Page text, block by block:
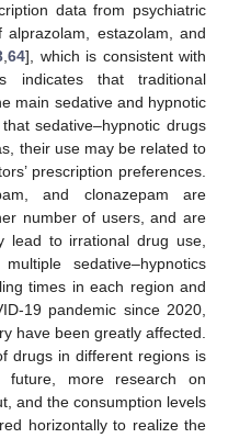
data from psychiatric
estazolam, and
,64], which is consistent with
that traditional
main sedative and hypnotic
sedative–hypnotic drugs
their use may be related to
prescription preferences.
and clonazepam are
number of users, and are
lead to irrational drug use,
sedative–hypnotics
times in each region and
19 pandemic since 2020,
have been greatly affected.
drugs in different regions is
more research on
and the consumption levels
horizontally to realize the